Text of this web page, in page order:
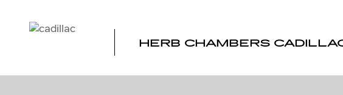
HERB CHAMBERS